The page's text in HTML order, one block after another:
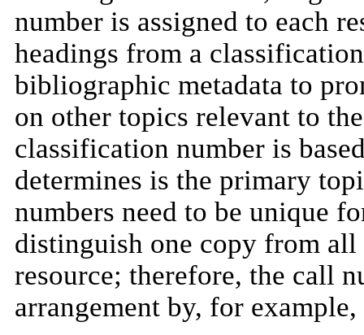
number is assigned to each
headings from a
bibliographic metadata to
on other topics relevant to
classification number is
determines is the primary
numbers need to be unique
distinguish one copy from all
resource; therefore, the call
arrangement by, for